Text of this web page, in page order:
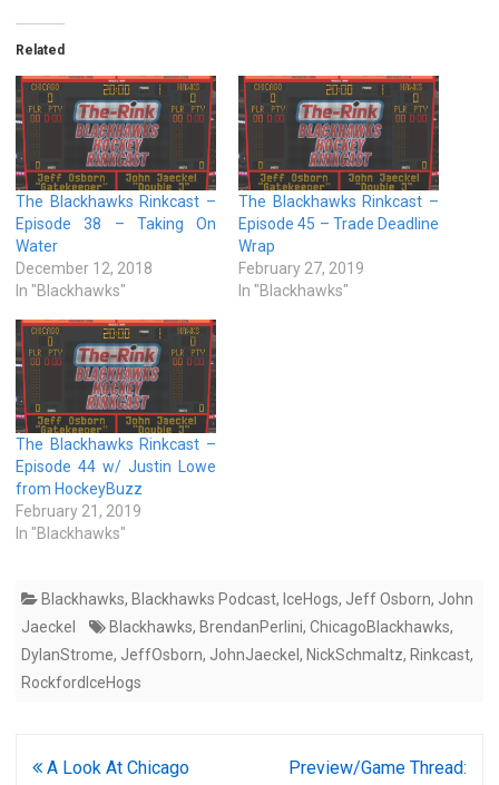
Related
The Blackhawks Rinkcast –
Episode 38 – Taking On
Water
December 12, 2018
In "Blackhawks"
The Blackhawks Rinkcast –
Episode 45 – Trade Deadline
Wrap
February 27, 2019
In "Blackhawks"
The Blackhawks Rinkcast –
Episode 44 w/ Justin Lowe
from HockeyBuzz
February 21, 2019
In "Blackhawks"
Blackhawks, Blackhawks Podcast, IceHogs, Jeff Osborn, John
Jaeckel
Blackhawks, BrendanPerlini, ChicagoBlackhawks,
DylanStrome, JeffOsborn, JohnJaeckel , NickSchmaltz, Rinkcast,
RockfordIceHogs
Post
A Look At Chicago
Preview/Game Thread: